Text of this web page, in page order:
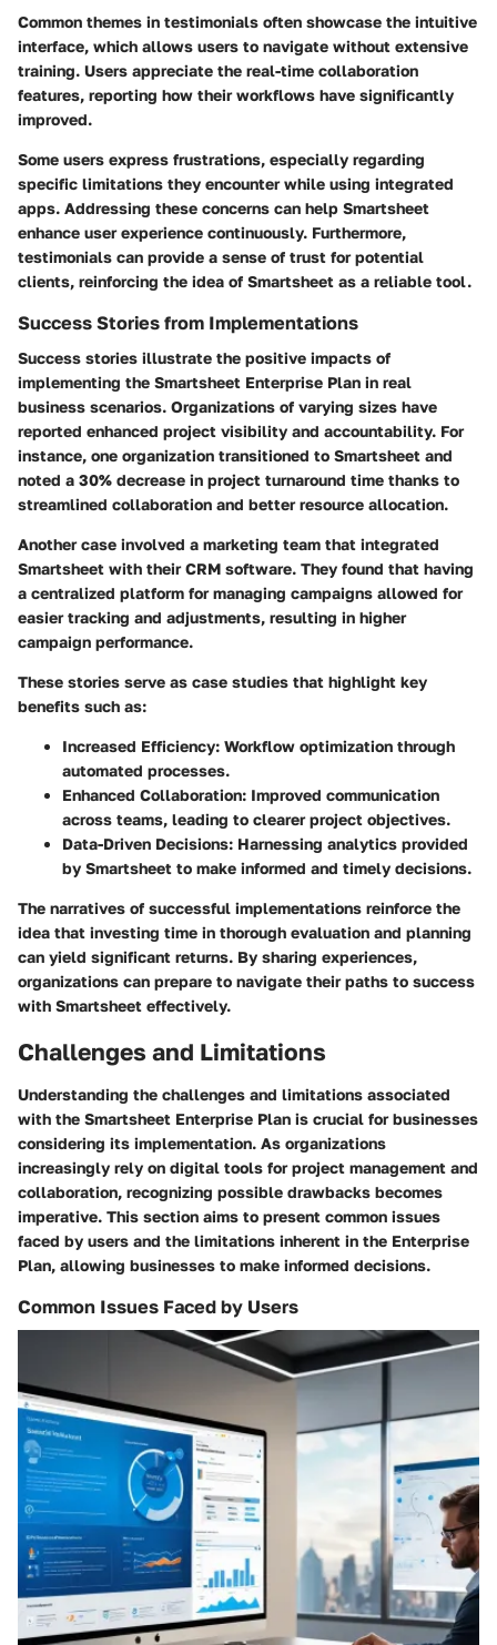
Common themes in testimonials often showcase the intuitive
interface, which allows users to navigate without extensive
training. Users appreciate the real-time collaboration
features, reporting how their workflows have significantly
improved.
Some users express frustrations, especially regarding
specific limitations they encounter while using integrated
apps. Addressing these concerns can help Smartsheet
enhance user experience continuously. Furthermore,
testimonials can provide a sense of trust for potential
clients, reinforcing the idea of Smartsheet as a reliable tool.
Success Stories from Implementations
Success stories illustrate the positive impacts of
implementing the Smartsheet Enterprise Plan in real
business scenarios. Organizations of varying sizes have
reported enhanced project visibility and accountability. For
instance, one organization transitioned to Smartsheet and
noted a 30% decrease in project turnaround time thanks to
streamlined collaboration and better resource allocation.
Another case involved a marketing team that integrated
Smartsheet with their CRM software. They found that having
a centralized platform for managing campaigns allowed for
easier tracking and adjustments, resulting in higher
campaign performance.
These stories serve as case studies that highlight key
benefits such as:
Increased Efficiency: Workflow optimization through
automated processes.
Enhanced Collaboration: Improved communication
across teams, leading to clearer project objectives.
Data-Driven Decisions: Harnessing analytics provided
by Smartsheet to make informed and timely decisions.
The narratives of successful implementations reinforce the
idea that investing time in thorough evaluation and planning
can yield significant returns. By sharing experiences,
organizations can prepare to navigate their paths to success
with Smartsheet effectively.
Challenges and Limitations
Understanding the challenges and limitations associated
with the Smartsheet Enterprise Plan is crucial for businesses
considering its implementation. As organizations
increasingly rely on digital tools for project management and
collaboration, recognizing possible drawbacks becomes
imperative. This section aims to present common issues
faced by users and the limitations inherent in the Enterprise
Plan, allowing businesses to make informed decisions.
Common Issues Faced by Users